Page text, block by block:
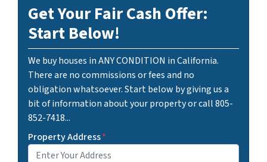
Get Your Fair Cash Offer:
Start Below!
We buy houses in ANY CONDITION in California.
There are no commissions or fees and no
obligation whatsoever. Start below by giving us a
bit of information about your property or call 805-
852-7418...
Property Address*